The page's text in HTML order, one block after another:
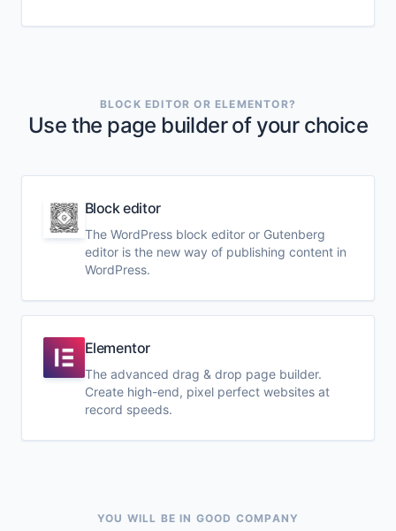
BLOCK EDITOR OR ELEMENTOR?
Use the page builder of your choice
Block editor
The WordPress block editor or Gutenberg
editor is the new way of publishing content in
WordPress.
Elementor
The advanced drag & drop page builder.
Create high-end, pixel perfect websites at
record speeds.
YOU WILL BE IN GOOD COMPANY